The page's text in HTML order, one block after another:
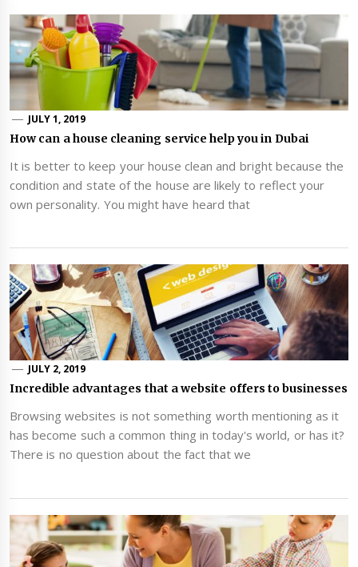
JULY 1, 2019
How can a house cleaning service help you in Dubai
It is better to keep your house clean and bright because the
condition and state of the house are likely to reflect your
own personality. You might have heard that
JULY 2, 2019
Incredible advantages that a website offers to businesses
Browsing websites is not something worth mentioning as it
has become such a common thing in today's world, or has it?
There is no question about the fact that we